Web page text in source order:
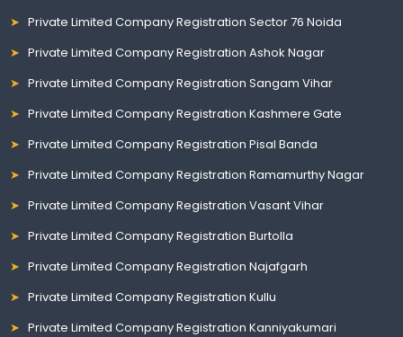
Private Limited Company Registration Sector 76 Noida
Private Limited Company Registration Ashok Nagar
Private Limited Company Registration Sangam Vihar
Private Limited Company Registration Kashmere Gate
Private Limited Company Registration Pisal Banda
Private Limited Company Registration Ramamurthy Nagar
Private Limited Company Registration Vasant Vihar
Private Limited Company Registration Burtolla
Private Limited Company Registration Najafgarh
Private Limited Company Registration Kullu
Private Limited Company Registration Kanniyakumari